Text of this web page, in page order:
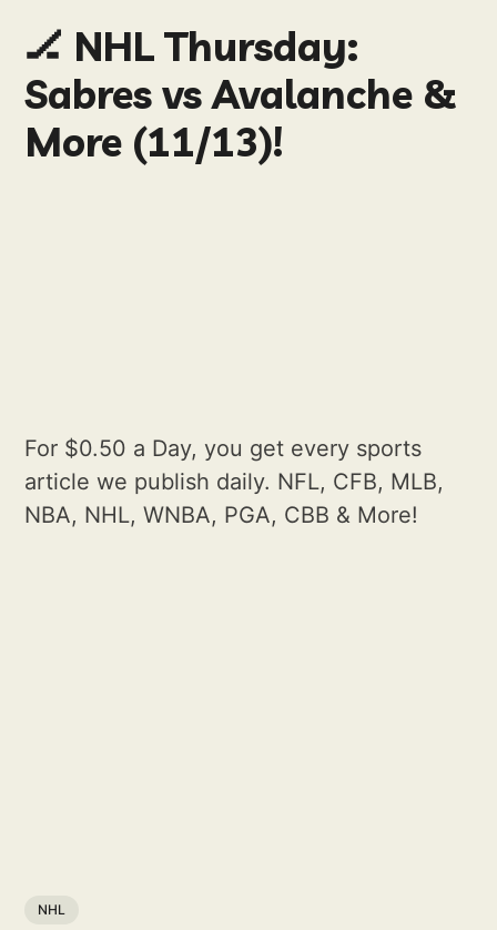
🏒 NHL Thursday:
Sabres vs Avalanche &
More (11/13)!
For $0.50 a Day, you get every sports
article we publish daily. NFL, CFB, MLB,
NBA, NHL, WNBA, PGA, CBB & More!
NHL